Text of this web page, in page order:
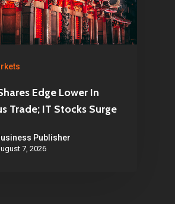
Edge Lower In
Trade; IT Stocks Surge
Publisher
7, 2026